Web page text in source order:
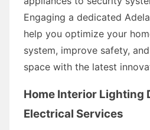
Engaging a dedicated
help you optimize your
system, improve safety,
space with the latest
Home Interior Lighting
Electrical Services